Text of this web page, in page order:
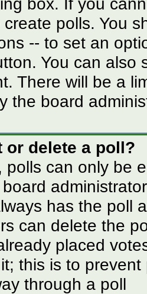
polls. You
-- to set an
You can also
There will be a
the board
or delete a poll?
polls can only be
has the poll
can delete the
placed
this is to
through a poll